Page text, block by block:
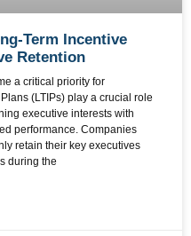
Term Incentive
Retention
a critical priority for
(LTIPs) play a crucial role
executive interests with
performance. Companies
retain their key executives
during the